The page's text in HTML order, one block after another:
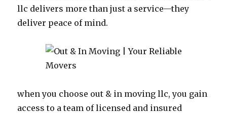
llc delivers more than just a service—they
deliver peace of mind.
when you choose out & in moving llc, you gain
access to a team of licensed and insured